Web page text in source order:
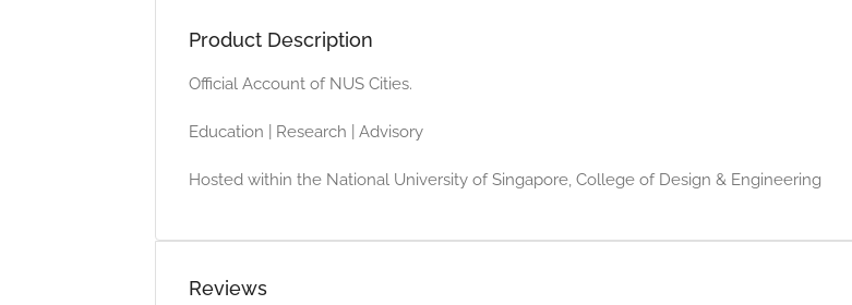
Product Description
Official Account of NUS Cities.
Education | Research | Advisory
Hosted within the National University of Singapore, College of Design & Engineering
Reviews